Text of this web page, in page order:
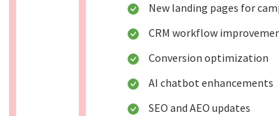
New landing pages for
CRM workflow
Conversion optimization
AI chatbot enhancements
SEO and AEO updates